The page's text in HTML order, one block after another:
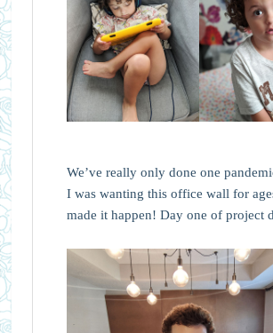
We’ve really only done one
I was wanting this office wall for
made it happen! Day one of project